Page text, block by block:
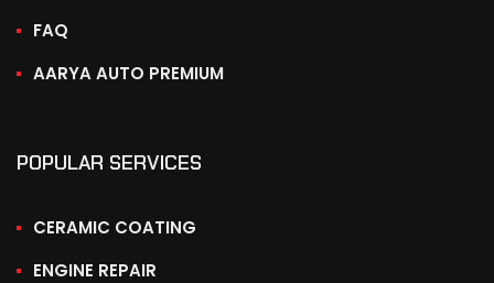
FAQ
AARYA AUTO PREMIUM
POPULAR SERVICES
CERAMIC COATING
ENGINE REPAIR